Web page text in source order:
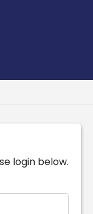
login below.